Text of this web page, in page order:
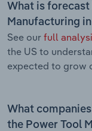
What is
Manufacturing
See our full
the US to
expected to grow
What
the Power Tool